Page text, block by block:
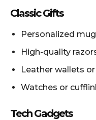
Classic Gifts
Personalized
High-quality
Leather wallets
Watches or
Tech Gadgets